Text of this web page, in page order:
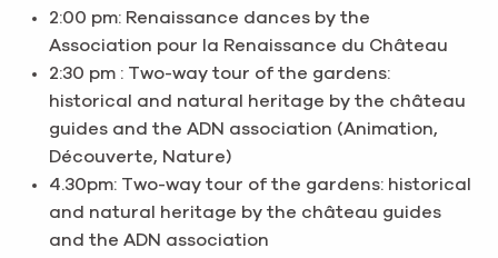
2:00 pm: Renaissance dances by the
Association pour la Renaissance du Château
2:30 pm : Two-way tour of the gardens:
historical and natural heritage by the château
guides and the ADN association (Animation,
Découverte, Nature)
4.30pm: Two-way tour of the gardens: historical
and natural heritage by the château guides
and the ADN association